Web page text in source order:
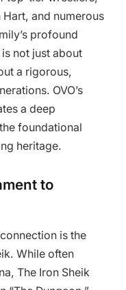
and numerous
profound
not just about
a rigorous,
OVO’s
a deep
foundational
heritage.
to
is the
While often
The Iron Sheik